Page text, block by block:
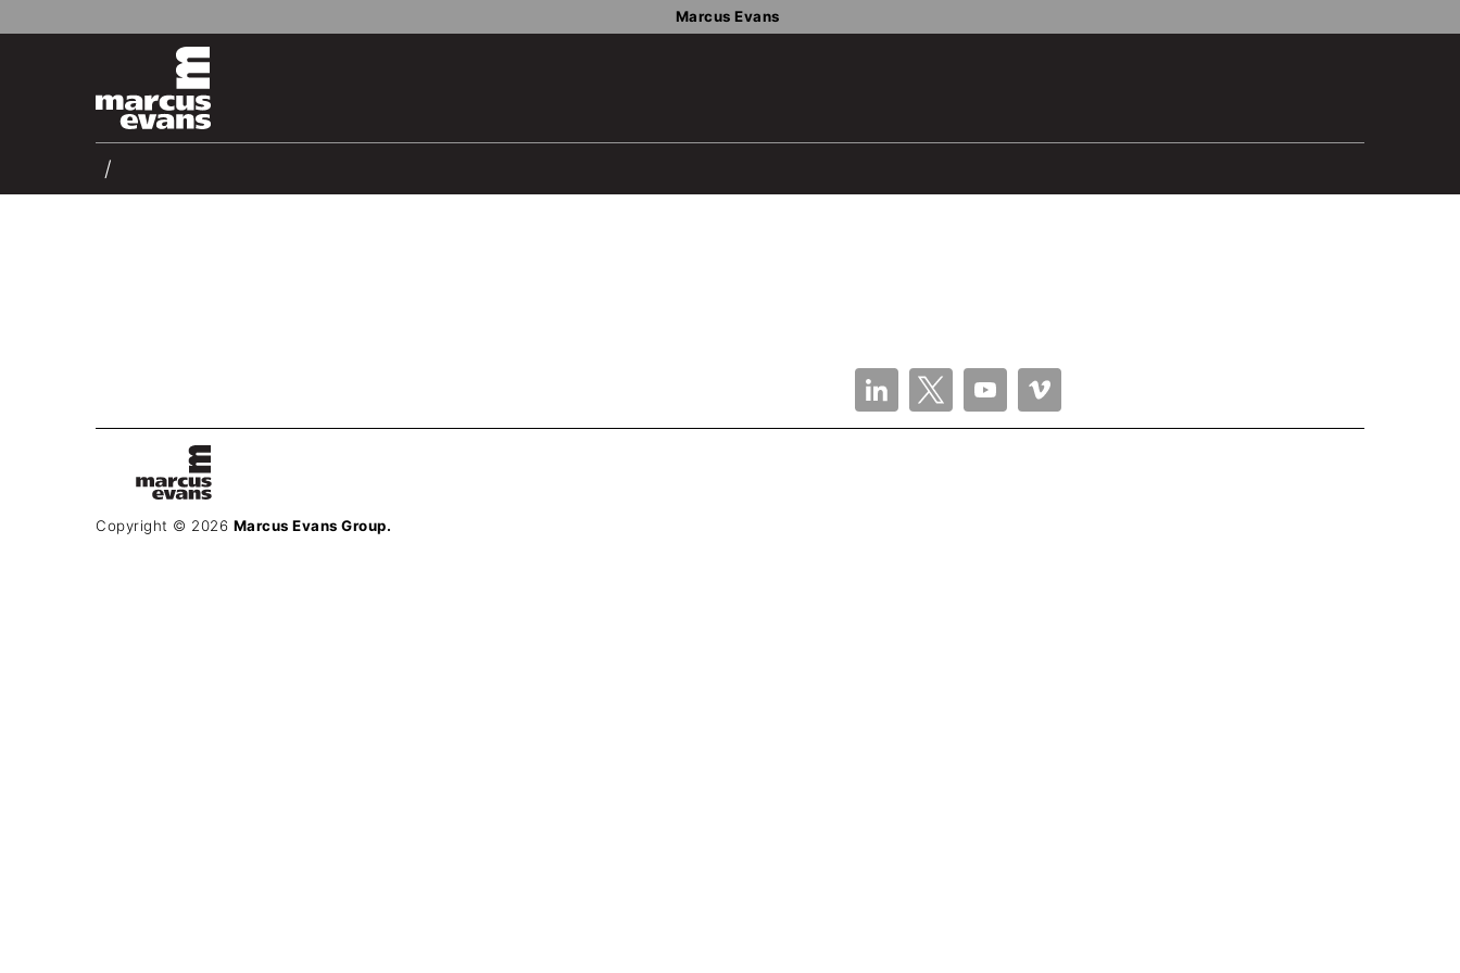
Marcus Evans
Copyright © 2026 Marcus Evans Group.